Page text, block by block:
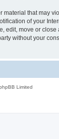
that may
of your
move or
without your
Limited